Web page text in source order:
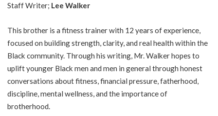
Staff Writer; Lee Walker
This brother is a fitness trainer with 12 years of experience,
focused on building strength, clarity, and real health within the
Black community. Through his writing, Mr. Walker hopes to
uplift younger Black men and men in general through honest
conversations about fitness, financial pressure, fatherhood,
discipline, mental wellness, and the importance of
brotherhood.